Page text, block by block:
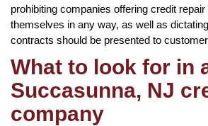
prohibiting companies offering credit
themselves in any way, as well as
contracts should be presented to
What to look for in
Succasunna, NJ
company